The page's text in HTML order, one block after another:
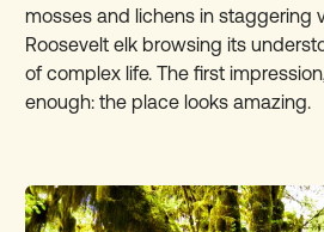
mosses and lichens in staggering
Roosevelt elk browsing its
of complex life. The first
enough: the place looks amazing.